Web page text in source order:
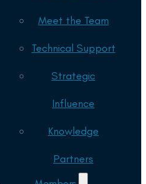
Meet the Team
Technical Support
Strategic
Influence
Knowledge
Partners